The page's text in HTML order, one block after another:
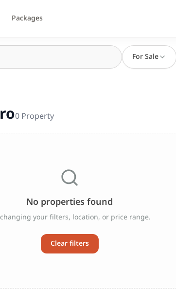
Packages
For Sale
0Property
No properties found
your filters, location, or price range.
Clear filters